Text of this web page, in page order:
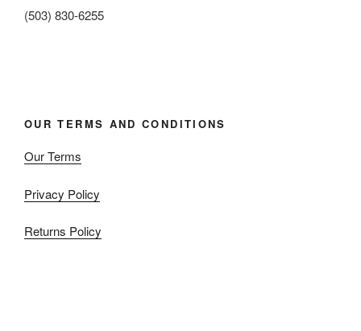
(503) 830-6255
OUR TERMS AND CONDITIONS
Our Terms
Privacy Policy
Returns Policy